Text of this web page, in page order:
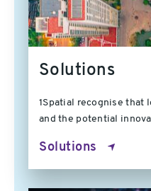
Solutions
1Spatial recognise that
and the potential
Solutions